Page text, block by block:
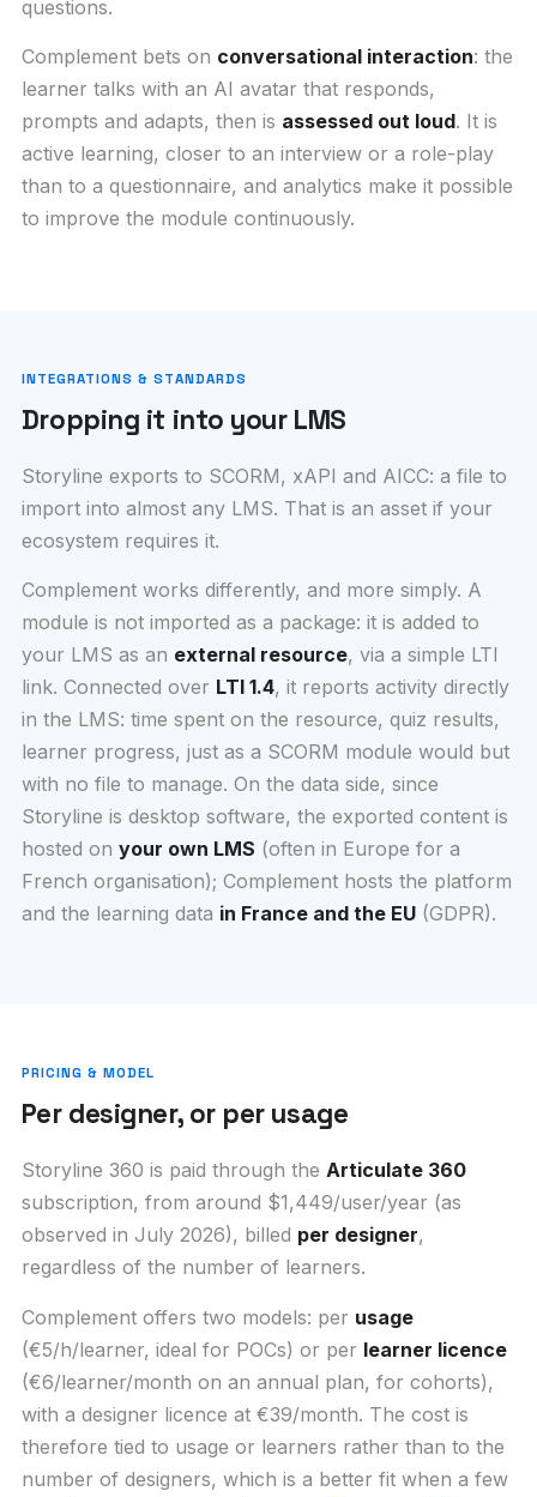
questions.
Complement bets on conversational interaction: the
learner talks with an AI avatar that responds,
prompts and adapts, then is assessed out loud. It is
active learning, closer to an interview or a role-play
than to a questionnaire, and analytics make it possible
to improve the module continuously.
INTEGRATIONS & STANDARDS
Dropping it into your LMS
Storyline exports to SCORM, xAPI and AICC: a file to
import into almost any LMS. That is an asset if your
ecosystem requires it.
Complement works differently, and more simply. A
module is not imported as a package: it is added to
your LMS as an external resource, via a simple LTI
link. Connected over LTI 1.4, it reports activity directly
in the LMS: time spent on the resource, quiz results,
learner progress, just as a SCORM module would but
with no file to manage. On the data side, since
Storyline is desktop software, the exported content is
hosted on your own LMS (often in Europe for a
French organisation); Complement hosts the platform
and the learning data in France and the EU(GDPR).
PRICING & MODEL
Per designer, or per usage
Storyline 360 is paid through the Articulate 360
subscription, from around $1,449/user/year (as
observed in July 2026), billed per designer,
regardless of the number of learners.
Complement offers two models: per usage
(€5/h/learner, ideal for POCs) or per learner licence
(€6/learner/month on an annual plan, for cohorts),
with a designer licence at €39/month. The cost is
therefore tied to usage or learners rather than to the
number of designers, which is a better fit when a few